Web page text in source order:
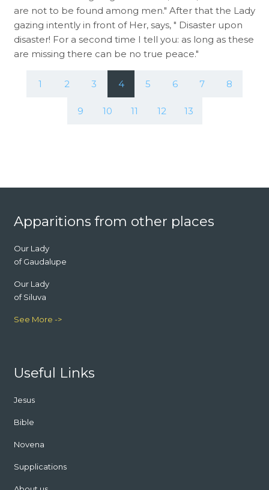
are not to be found among men." After that the Lady
gazing intently in front of Her, says, " Disaster upon
disaster! For a second time I tell you: as long as these
are missing there can be no true peace."
1 2 3 4 5 6 7 8
9 10 11 12 13
Apparitions from other places
Our Lady
of Gaudalupe
Our Lady
of Siluva
See More ->
Useful Links
Jesus
Bible
Novena
Supplications